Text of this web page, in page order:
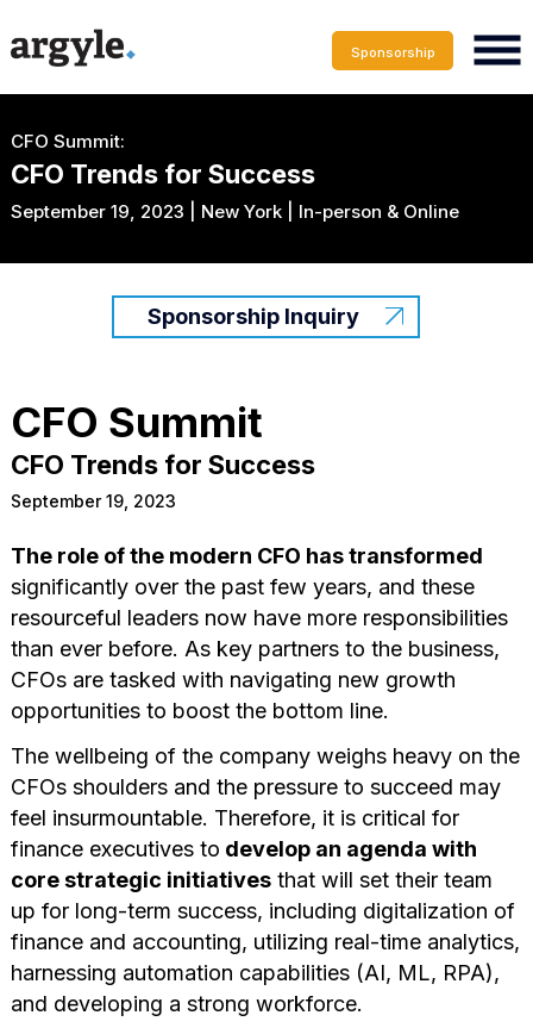
Sponsorship
CFO Summit:
CFO Trends for Success
September 19, 2023 | New York | In-person & Online
Sponsorship Inquiry
CFO Summit
CFO Trends for Success
September 19, 2023
The role of the modern CFO has transformed
significantly over the past few years, and these
resourceful leaders now have more responsibilities
than ever before. As key partners to the business,
CFOs are tasked with navigating new growth
opportunities to boost the bottom line.
The wellbeing of the company weighs heavy on the
CFOs shoulders and the pressure to succeed may
feel insurmountable. Therefore, it is critical for
finance executives to develop an agenda with
core strategic initiativesthat will set their team
up for long-term success, including digitalization of
finance and accounting, utilizing real-time analytics,
harnessing automation capabilities (AI, ML, RPA),
and developing a strong workforce.